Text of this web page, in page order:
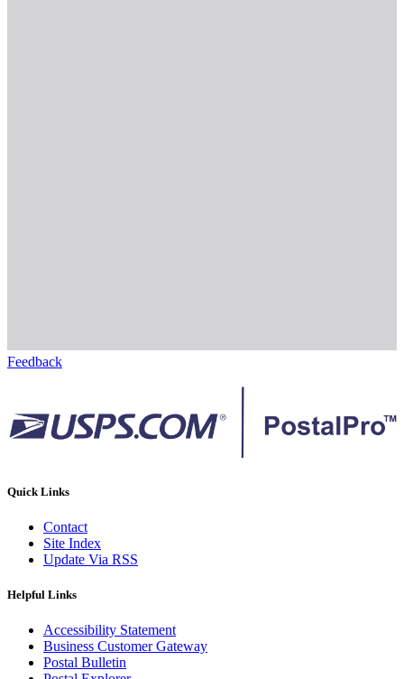
Feedback
Quick Links
Contact
Site Index
Update Via RSS
Helpful Links
Accessibility Statement
Business Customer Gateway
Postal Bulletin